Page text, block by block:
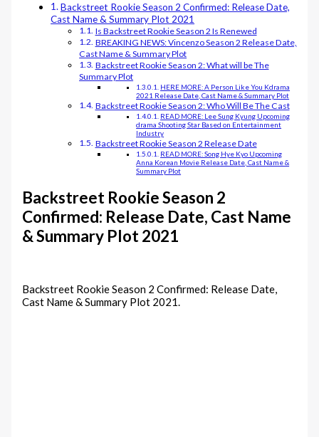
Backstreet Rookie Season 2 Confirmed: Release Date,
Cast Name & Summary Plot 2021
Is Backstreet Rookie Season 2 Is Renewed
BREAKING NEWS: Vincenzo Season 2 Release Date,
Cast Name & Summary Plot
Backstreet Rookie Season 2: What will be The
Summary Plot
HERE MORE: A Person Like You Kdrama
2021 Release Date, Cast Name & Summary Plot
Backstreet Rookie Season 2: Who Will Be The Cast
READ MORE: Lee Sung Kyung Upcoming
drama Shooting Star Based on Entertainment
Industry
Backstreet Rookie Season 2 Release Date
READ MORE: Song Hye Kyo Upcoming
Anna Korean Movie Release Date, Cast Name &
Summary Plot
Backstreet Rookie Season 2
Confirmed: Release Date, Cast Name
& Summary Plot 2021
Backstreet Rookie Season 2 Confirmed: Release Date,
Cast Name & Summary Plot 2021.